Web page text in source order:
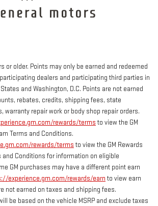
or older. Points may only be earned and redeemed
dealers and participating third parties in
and Washington, D.C. Points are not earned
rebates, credits, shipping fees, state
warranty repair work or body shop repair orders.
rewards/terms to view the GM
Terms and Conditions.
rewards/terms to view the GM Rewards
and Conditions for information on eligible
GM purchases may have a different point earn
experience.gm.com/rewards/earn to view earn
not earned on taxes and shipping fees.
be based on the vehicle MSRP and exclude taxes